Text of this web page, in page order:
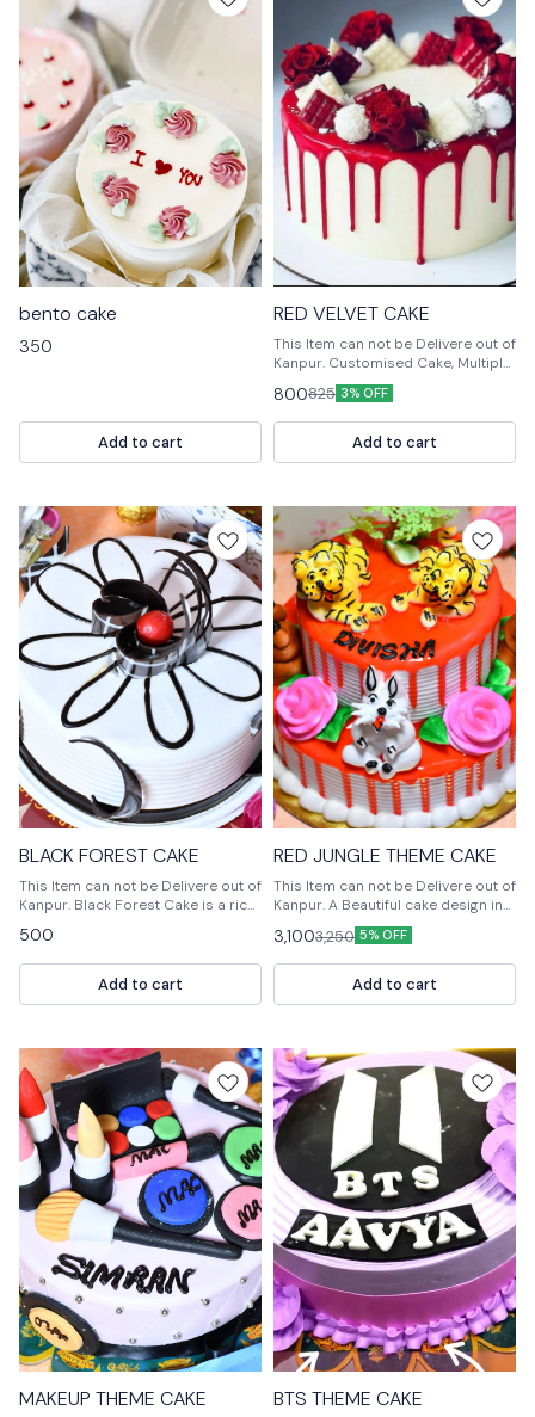
bento cake
350
Add to cart
RED VELVET CAKE
This Item can not be Delivere out of
Kanpur. Customised Cake, Multiple
Flavours Multiple Size For design
modification or any query Please
feel free to reach us out. 📞
9236659000
800825 3% OFF
Add to cart
BLACK FOREST CAKE
This Item can not be Delivere out of
Kanpur. Black Forest Cake is a rich
chocolate cake with a chocolate
ganache filling and a chocolate
buttercream frosting.
500
Add to cart
RED JUNGLE THEME CAKE
This Item can not be Delivere out of
Kanpur. A Beautiful cake design in
Red Jungle theme. Handcrafted
very delicately to suit your needs.
For design modification or any
query Please feel free to reach us
out. 📞 9236659000
3,1003,250 5% OFF
Add to cart
MAKEUP THEME CAKE BTS THEME CAKE